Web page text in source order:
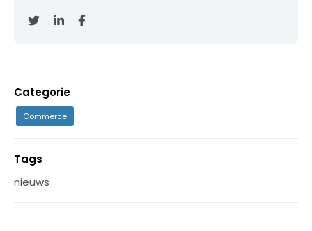
Categorie
Commerce
Tags
nieuws